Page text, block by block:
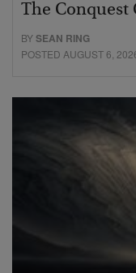
The Conquest
BYSEAN RING
POSTED AUGUST 6,